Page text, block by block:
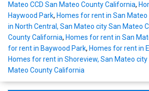
Mateo CCD San Mateo County California,
Haywood Park, Homes for rent in San Mateo
in North Central, San Mateo city San Mateo
County California, Homes for rent in San
for rent in Baywood Park, Homes for rent in
Homes for rent in Shoreview, San Mateo city
Mateo County California